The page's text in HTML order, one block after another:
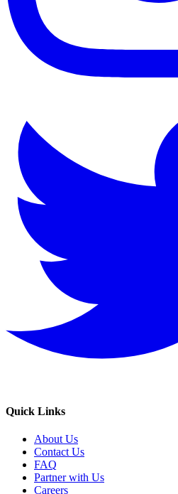
Quick Links
About Us
Contact Us
FAQ
Partner with Us
Careers